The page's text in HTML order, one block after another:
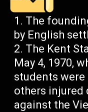
The
by English
The Kent
May 4, 1970,
students
others injured
against the